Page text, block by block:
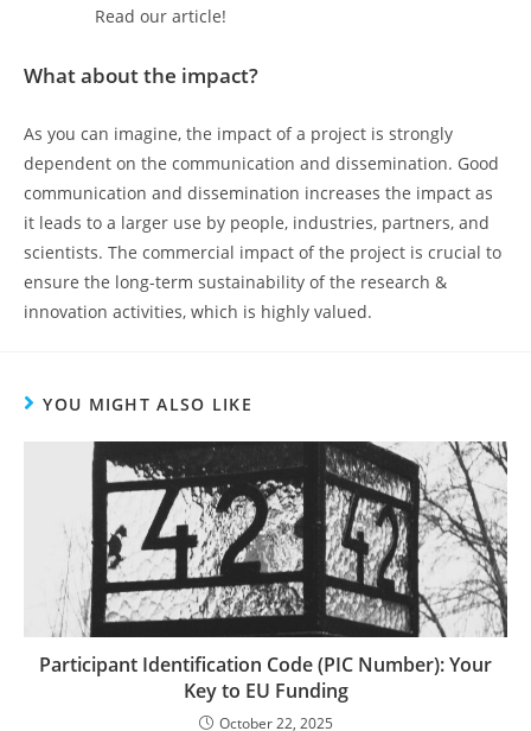
Read our article!
What about the impact?
As you can imagine, the impact of a project is strongly
dependent on the communication and dissemination. Good
communication and dissemination increases the impact as
it leads to a larger use by people, industries, partners, and
scientists. The commercial impact of the project is crucial to
ensure the long-term sustainability of the research &
innovation activities, which is highly valued.
YOU MIGHT ALSO LIKE
Participant Identification Code (PIC Number): Your
Key to EU Funding
October 22, 2025